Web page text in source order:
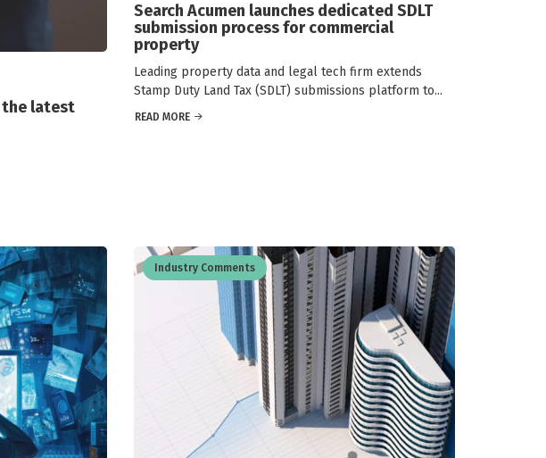
the latest
Search Acumen launches dedicated SDLT
submission process for commercial
property
Leading property data and legal tech firm extends
Stamp Duty Land Tax (SDLT) submissions platform to...
READ MORE
Industry Comments